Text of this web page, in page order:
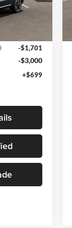
K16305
$42,530
-$1,701
-$3,000
+$699